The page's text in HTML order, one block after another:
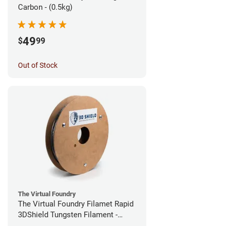
Carbon - (0.5kg)
$4999
Out of Stock
The Virtual Foundry
The Virtual Foundry Filamet Rapid
3DShield Tungsten Filament -